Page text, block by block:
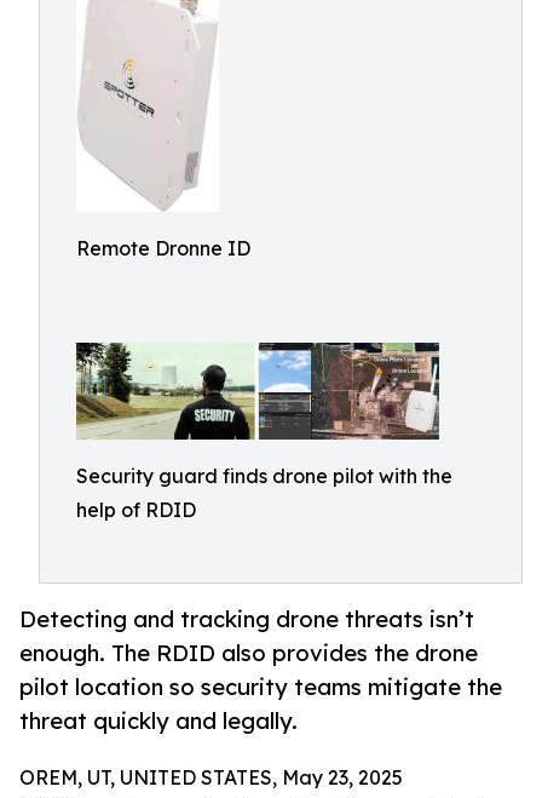
Remote Dronne ID
Security guard finds drone pilot with the
help of RDID
Detecting and tracking drone threats isn’t
enough. The RDID also provides the drone
pilot location so security teams mitigate the
threat quickly and legally.
OREM, UT, UNITED STATES, May 23, 2025